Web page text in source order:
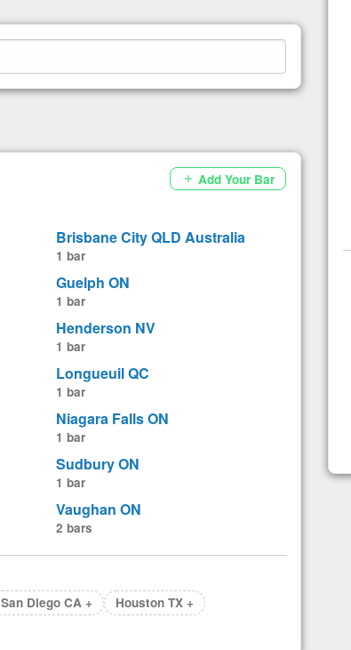
add Add Your Bar
Brisbane City QLD Australia
1 bar
Guelph ON
1 bar
Henderson NV
1 bar
Longueuil QC
1 bar
Niagara Falls ON
1 bar
Sudbury ON
1 bar
Vaughan ON
2 bars
San Diego CA +
Houston TX +